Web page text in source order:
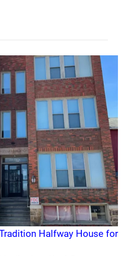
Halfway House for